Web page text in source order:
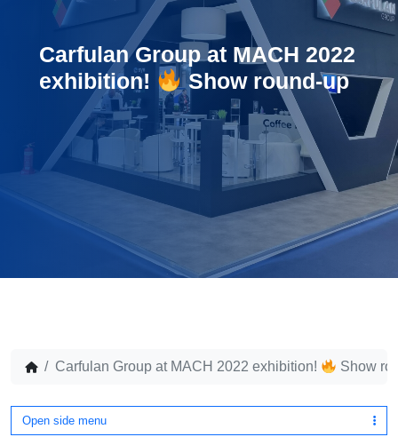
Carfulan Group at MACH 2022
exhibition!
Show round-up
Carfulan Group at MACH 2022 exhibition! Show
Open side menu